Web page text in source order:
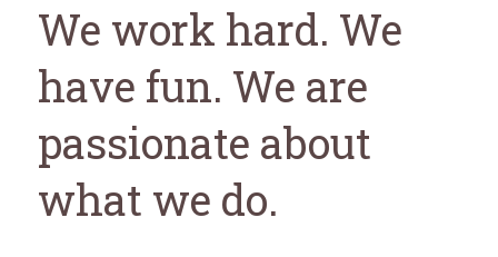
We work hard. We
have fun. We are
passionate about
what we do.